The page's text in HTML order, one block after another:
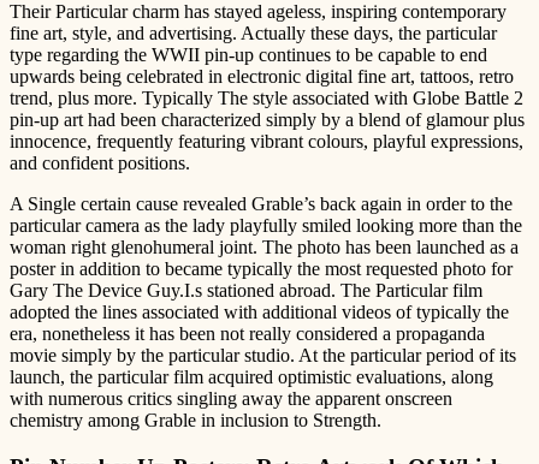
Their Particular charm has stayed ageless, inspiring contemporary
fine art, style, and advertising. Actually these days, the particular
type regarding the WWII pin-up continues to be capable to end
upwards being celebrated in electronic digital fine art, tattoos, retro
trend, plus more. Typically The style associated with Globe Battle 2
pin-up art had been characterized simply by a blend of glamour plus
innocence, frequently featuring vibrant colours, playful expressions,
and confident positions.
A Single certain cause revealed Grable’s back again in order to the
particular camera as the lady playfully smiled looking more than the
woman right glenohumeral joint. The photo has been launched as a
poster in addition to became typically the most requested photo for
Gary The Device Guy.I.s stationed abroad. The Particular film
adopted the lines associated with additional videos of typically the
era, nonetheless it has been not really considered a propaganda
movie simply by the particular studio. At the particular period of its
launch, the particular film acquired optimistic evaluations, along
with numerous critics singling away the apparent onscreen
chemistry among Grable in inclusion to Strength.